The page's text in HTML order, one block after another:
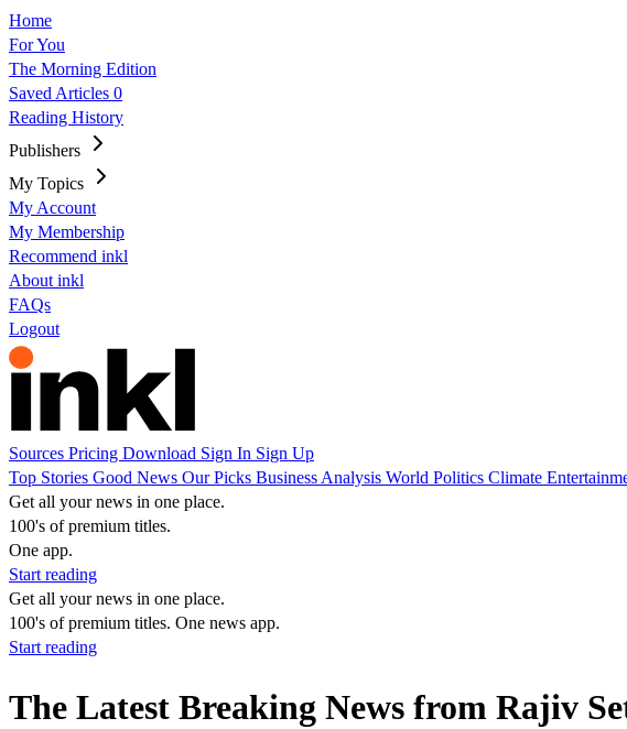
Home
For You
The Morning Edition
Saved Articles 0
Reading History
Publishers
My Topics
My Account
My Membership
Recommend inkl
About inkl
FAQs
Logout
Sources Pricing Download Sign In Sign Up
Top Stories Good News Our Picks Business Analysis World Politics Climate
Get all your news in one place.
100's of premium titles.
One app.
Start reading
Get all your news in one place.
100's of premium titles. One news app.
Start reading
The Latest Breaking News from Rajiv